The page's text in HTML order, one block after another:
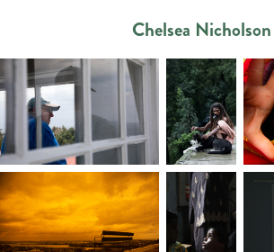
Chelsea Nicholson